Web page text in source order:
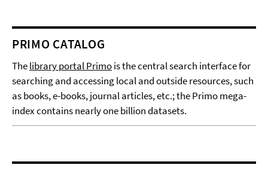
PRIMO CATALOG
Thelibrary portal Primois the central search interface for
searching and accessing local and outside resources, such
as books, e-books, journal articles, etc.; the Primo mega-
index contains nearly one billion datasets.